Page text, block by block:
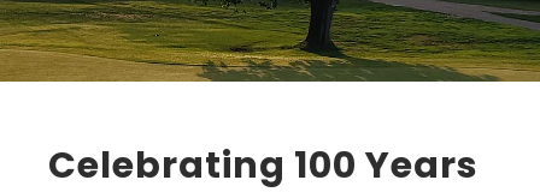
Celebrating 100 Years